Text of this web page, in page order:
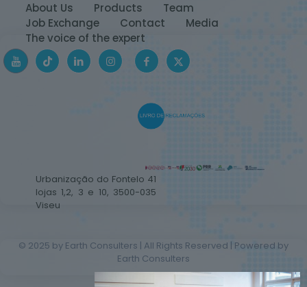
About Us Products
Team
Job Exchange
Contact
Media
The voice of the expert
Urbanização do Fontelo 41
lojas 1,2, 3 e 10, 3500-035
Viseu
© 2025 by Earth Consulters | All Rights Reserved | Powered by
Earth Consulters